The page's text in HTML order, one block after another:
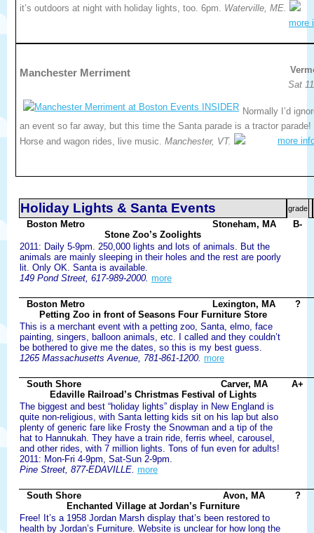
it’s outdoors at night with holiday lights, too. 6pm. Waterville, ME.
more
Sat
Manchester Merriment
Normally I’d
an event so far away, but this time the Santa parade is a tractor parade!
Horse and wagon rides, live music. Manchester, VT. more
Holiday Lights & Santa Events grade
Boston Metro
Stoneham, MA
Stone Zoo’s Zoolights
B-
2011: Daily 5-9pm. 250,000 lights and lots of animals. But the
animals are mainly sleeping in their holes and the rest are poorly
lit. Only OK. Santa is available.
149 Pond Street, 617-989-2000. more
Boston Metro
Lexington, MA
Petting Zoo in front of Seasons Four Furniture Store
?
This is a merchant event with a petting zoo, Santa, elmo, face
painting, singers, balloon animals, etc. I called and they couldn’t
be bothered to give me the dates, so this is my best guess.
1265 Massachusetts Avenue, 781-861-1200. more
South Shore
Carver, MA
Edaville Railroad’s Christmas Festival of Lights
A+
The biggest and best “holiday lights” display in New England is
quite non-religious, with Santa letting kids sit on his lap but also
plenty of generic fare like Frosty the Snowman and a tip of the
hat to Hannukah. They have a train ride, ferris wheel, carousel,
and other rides, with 7 million lights. Tons of fun even for adults!
2011: Mon-Fri 4-9pm, Sat-Sun 2-9pm.
Pine Street, 877-EDAVILLE. more
South Shore
Avon, MA
Enchanted Village at Jordan’s Furniture
?
Free! It’s a 1958 Jordan Marsh display that’s been restored to
health by Jordan’s Furniture. Website is unclear for how long the